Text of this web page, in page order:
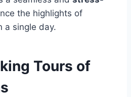
the highlights of
a single day.
Tours of